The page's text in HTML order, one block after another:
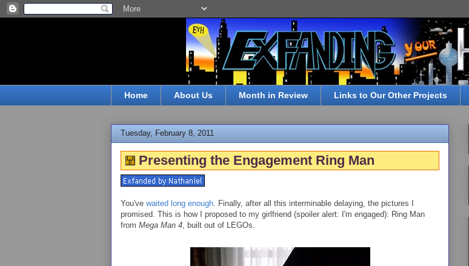
Home About Us Month in Review Links to Our Other Projects
Tuesday, February 8, 2011
Presenting the Engagement Ring Man
You've waited long enough . Finally, after all this interminable delaying, the pictures I
promised. This is how I proposed to my girlfriend (spoiler alert: I'm engaged): Ring Man
from Mega Man 4 , built out of LEGOs.